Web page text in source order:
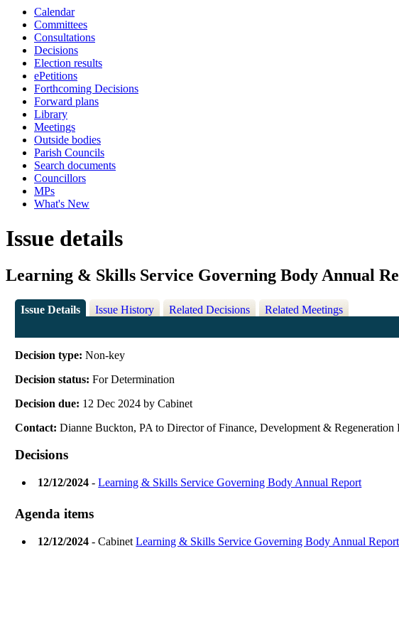
Calendar
Committees
Consultations
Decisions
Election results
ePetitions
Forthcoming Decisions
Forward plans
Library
Meetings
Outside bodies
Parish Councils
Search documents
Councillors
MPs
What's New
Issue details
Learning & Skills Service Governing Body Annual
Issue Details Issue History Related Decisions Related Meetings
Decision type:Non-key
Decision status:For Determination
Decision due: 12 Dec 2024 by Cabinet
Contact:Dianne Buckton, PA to Director of Finance, Development &
Decisions
12/12/2024 -Learning & Skills Service Governing Body Annual Report
Agenda items
12/12/2024 - CabinetLearning & Skills Service Governing Body Annual Report